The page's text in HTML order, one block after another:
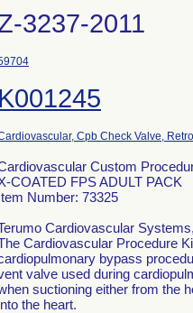
3237-2011
K001245
Cpb Check Valve,
Custom
COATED FPS ADULT PACK
Number: 73325
Cardiovascular
Cardiovascular Procedure
bypass
valve used during
suctioning either from the
the heart.